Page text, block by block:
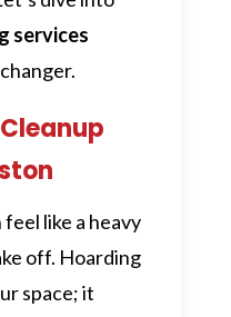
services
like a heavy
off. Hoarding
space; it